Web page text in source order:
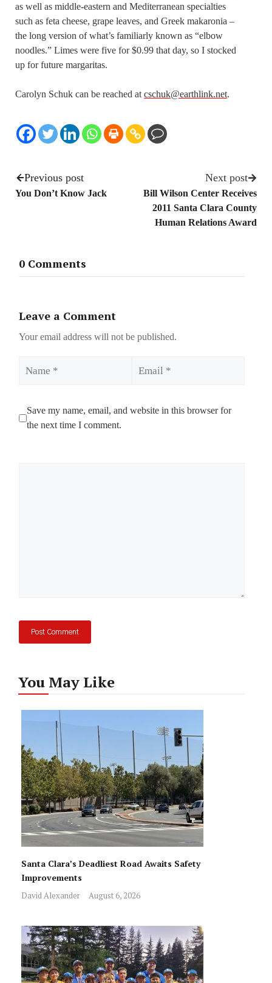
as well as middle-eastern and Mediterranean specialties
such as feta cheese, grape leaves, and Greek makaronia –
the long version of what’s familiarly known as “elbow
noodles.” Limes were five for $0.99 that day, so I stocked
up for future margaritas.
Carolyn Schuk can be reached at cschuk@earthlink.net.
Previous post
You Don’t Know Jack
Next post
Bill Wilson Center Receives
2011 Santa Clara County
Human Relations Award
0 Comments
Leave a Comment
Your email address will not be published.
Save my name, email, and website in this browser for
the next time I comment.
You May Like
Santa Clara’s Deadliest Road Awaits Safety
Improvements
David Alexander August 6, 2026